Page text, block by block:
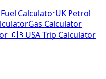
CalculatorUK Petrol
Gas Calculator
🇬🇧USA Trip Calculator